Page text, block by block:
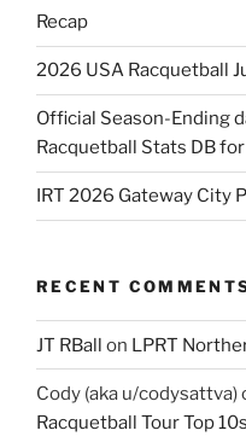
Recap
2026 USA Racquetball
Official Season-Ending
Racquetball Stats DB
IRT 2026 Gateway City
RECENT
JT RBall on LPRT
Cody (aka u/codysattva)
Racquetball Tour Top